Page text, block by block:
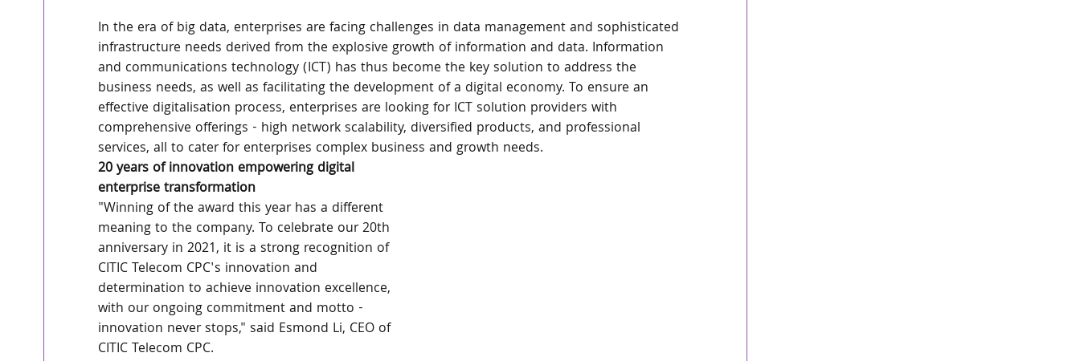
In the era of big data, enterprises are facing challenges in data management and sophisticated
infrastructure needs derived from the explosive growth of information and data. Information
and communications technology (ICT) has thus become the key solution to address the
business needs, as well as facilitating the development of a digital economy. To ensure an
effective digitalisation process, enterprises are looking for ICT solution providers with
comprehensive offerings - high network scalability, diversified products, and professional
services, all to cater for enterprises complex business and growth needs.
20 years of innovation empowering digital
enterprise transformation
"Winning of the award this year has a different
meaning to the company. To celebrate our 20th
anniversary in 2021, it is a strong recognition of
CITIC Telecom CPC's innovation and
determination to achieve innovation excellence,
with our ongoing commitment and motto -
innovation never stops," said Esmond Li, CEO of
CITIC Telecom CPC.